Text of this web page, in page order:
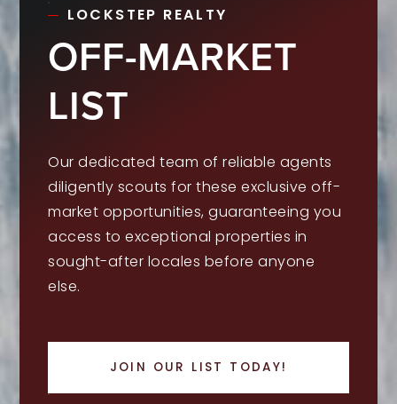
LOCKSTEP REALTY
OFF-MARKET
LIST
Our dedicated team of reliable agents
diligently scouts for these exclusive off-
market opportunities, guaranteeing you
access to exceptional properties in
sought-after locales before anyone
else.
JOIN OUR LIST TODAY!